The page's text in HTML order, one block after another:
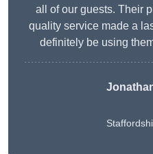
all of our guests. Their
quality service made a
definitely be using